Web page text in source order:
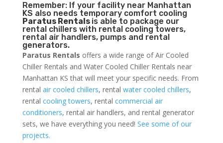
Remember: If your facility near Manhattan
KS also needs temporary comfort cooling
Paratus Rentals is able to package our
rental chillers with rental cooling towers,
rental air handlers, pumps and rental
generators.
Paratus Rentals offers a wide range of Air Cooled
Chiller Rentals and Water Cooled Chiller Rentals near
Manhattan KS that will meet your specific needs. From
rental air cooled chillers, rental water cooled chillers,
rental cooling towers, rental commercial air
conditioners, rental air handlers, and rental generator
sets, we have everything you need! See some of our
projects.